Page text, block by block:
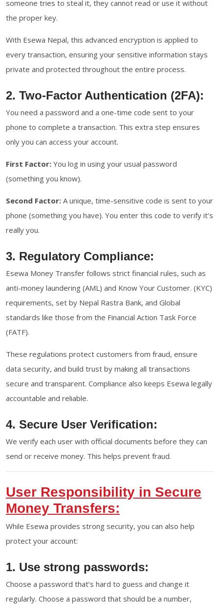
someone tries to steal it, they cannot read or use it without
the proper key.
With Esewa Nepal, this advanced encryption is applied to
every transaction, ensuring your sensitive information stays
private and protected throughout the entire process.
2. Two-Factor Authentication (2FA):
You need a password and a one-time code sent to your
phone to complete a transaction. This extra step ensures
only you can access your account.
First Factor: You log in using your usual password
(something you know).
Second Factor: A unique, time-sensitive code is sent to your
phone (something you have). You enter this code to verify it’s
really you.
3. Regulatory Compliance:
Esewa Money Transfer follows strict financial rules, such as
anti-money laundering (AML) and Know Your Customer. (KYC)
requirements, set by Nepal Rastra Bank, and Global
standards like those from the Financial Action Task Force
(FATF).
These regulations protect customers from fraud, ensure
data security, and build trust by making all transactions
secure and transparent. Compliance also keeps Esewa legally
accountable and reliable.
4. Secure User Verification:
We verify each user with official documents before they can
send or receive money. This helps prevent fraud.
User Responsibility in Secure
Money Transfers:
While Esewa provides strong security, you can also help
protect your account:
1. Use strong passwords:
Choose a password that’s hard to guess and change it
regularly. Choose a password that should be a number,